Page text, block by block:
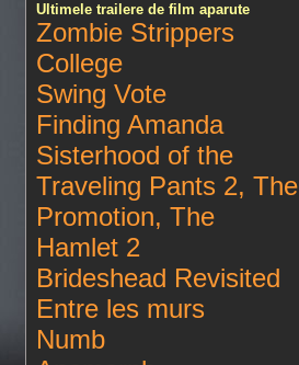
Ultimele trailere de film aparute
Zombie Strippers
College
Swing Vote
Finding Amanda
Sisterhood of the
Traveling Pants 2, The
Promotion, The
Hamlet 2
Brideshead Revisited
Entre les murs
Numb